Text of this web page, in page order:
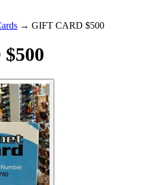
→ GIFT CARD $500